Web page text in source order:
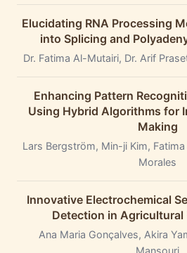
Elucidating RNA Processing
into Splicing and
Dr. Fatima Al-Mutairi, Dr. Arif
Enhancing Pattern
Using Hybrid Algorithms for
Making
Lars Bergström, Min-ji Kim,
Morales
Innovative Electrochemical
Detection in Agricultural
Ana Maria Gonçalves, Akira
Mansouri